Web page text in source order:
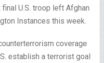
U.S. troop left Afghan
Instances this week.
coverage
establish a terrorist goal